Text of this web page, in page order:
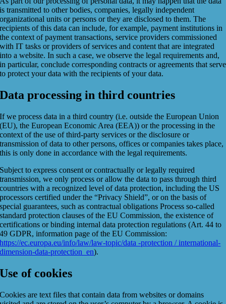
is transmitted to other bodies, companies, legally independent
organizational units or persons or they are disclosed to them. The
recipients of this data can include, for example, payment institutions in
the context of payment transactions, service providers commissioned
with IT tasks or providers of services and content that are integrated
into a website. In such a case, we observe the legal requirements and,
in particular, conclude corresponding contracts or agreements that serve
to protect your data with the recipients of your data.
Data processing in third countries
If we process data in a third country (i.e. outside the European Union
(EU), the European Economic Area (EEA)) or the processing in the
context of the use of third-party services or the disclosure or
transmission of data to other persons, offices or companies takes place,
this is only done in accordance with the legal requirements.
Subject to express consent or contractually or legally required
transmission, we only process or allow the data to pass through third
countries with a recognized level of data protection, including the US
processors certified under the “Privacy Shield”, or on the basis of
special guarantees, such as contractual obligations Process so-called
standard protection clauses of the EU Commission, the existence of
certifications or binding internal data protection regulations (Art. 44 to
49 GDPR, information page of the EU Commission:
https://ec.europa.eu/info/law/law-topic/data -protection / international-
dimension-data-protection_en).
Use of cookies
Cookies are text files that contain data from websites or domains